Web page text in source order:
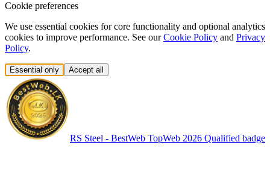
Cookie preferences
We use essential cookies for core functionality and optional analytics
cookies to improve performance. See our Cookie Policy and Privacy
Policy.
Essential only Accept all
RS Steel - BestWeb TopWeb 2026 Qualified badge